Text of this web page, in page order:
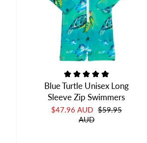
Blue Turtle Unisex Long
Sleeve Zip Swimmers
$47.96 AUD $59.95
AUD